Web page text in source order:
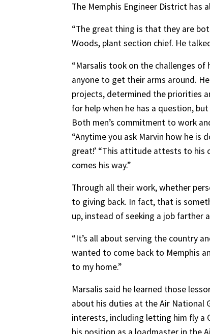
The Memphis Engineer District has
“The great thing is that they are
Woods, plant section chief. He
“Marsalis took on the challenges
anyone to get their arms around.
projects, determined the priorities
for help when he has a question,
Both men’s commitment to work
“Anytime you ask Marvin how he is
great!’ “This attitude attests to
comes his way.”
Through all their work, whether
to giving back. In fact, that is
up, instead of seeking a job farther
“It’s all about serving the country
wanted to come back to Memphis
to my home.”
Marsalis said he learned those
about his duties at the Air National
interests, including letting him fly a